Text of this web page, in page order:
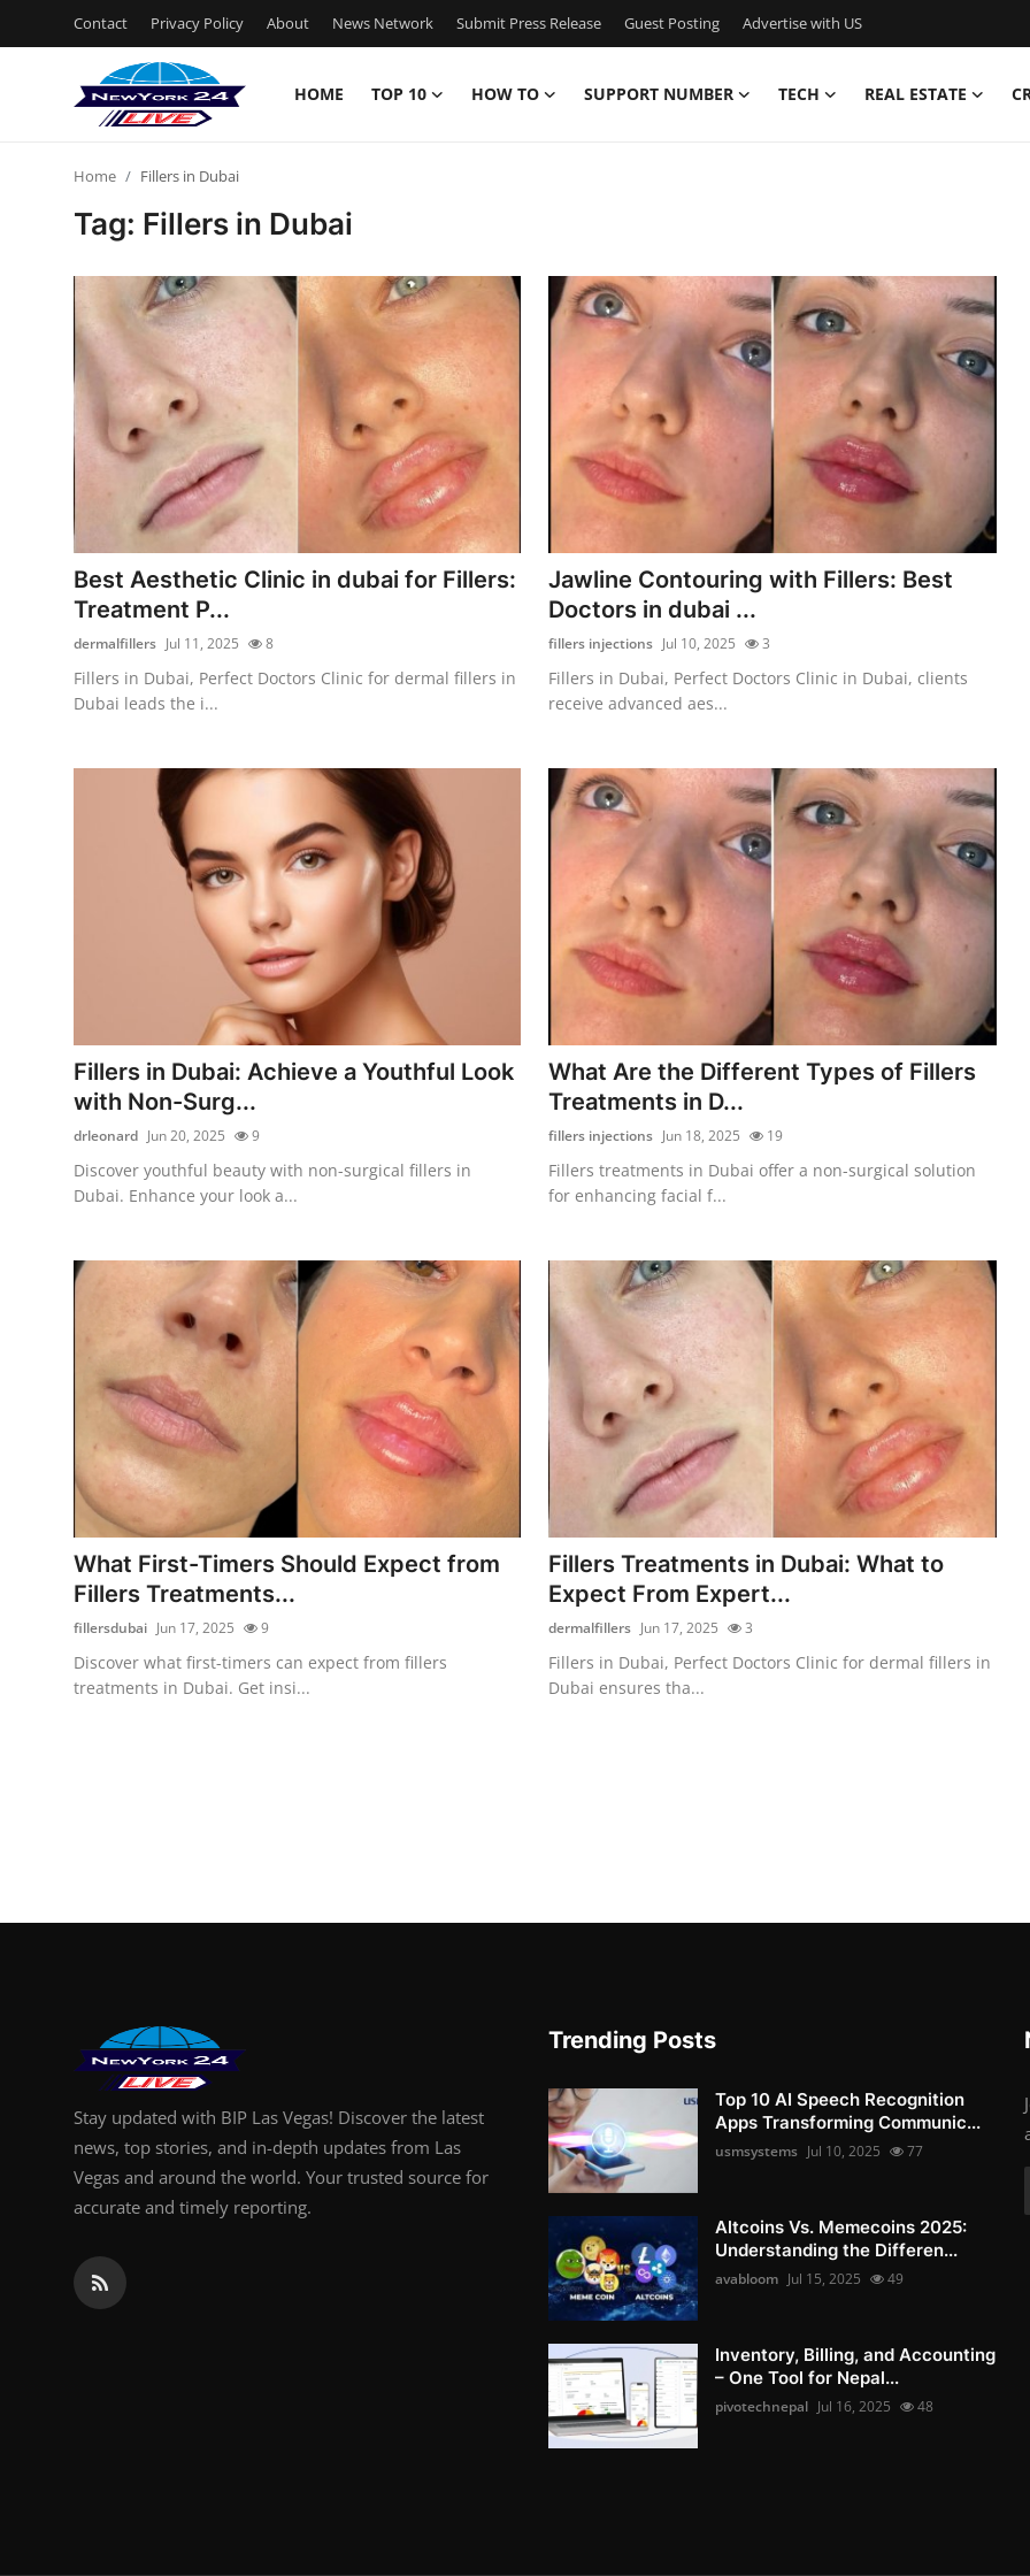
Contact Privacy Policy About News Network Submit Press Release Guest Posting Advertise with US
HOME TOP 10 HOW TO SUPPORT NUMBER TECH REAL ESTATE
News Network
Submit Press Release
Guest Posting
Advertise with US
Top 10
How To
Support Number
Finance
General
Press Release
Home Fillers in Dubai
Tag: Fillers in Dubai
Best Aesthetic Clinic in dubai for Fillers:
Treatment P...
dermalfillers Jul 11, 2025 8
Fillers in Dubai, Perfect Doctors Clinic for dermal fillers in
Dubai leads the i...
Jawline Contouring with Fillers: Best
Doctors in dubai ...
fillers injections Jul 10, 2025 3
Fillers in Dubai, Perfect Doctors Clinic in Dubai, clients
receive advanced aes...
Fillers in Dubai: Achieve a Youthful Look
with Non-Surg...
drleonard Jun 20, 2025 9
Discover youthful beauty with non-surgical fillers in
Dubai. Enhance your look a...
What Are the Different Types of Fillers
Treatments in D...
fillers injections Jun 18, 2025 19
Fillers treatments in Dubai offer a non-surgical solution
for enhancing facial f...
What First-Timers Should Expect from
Fillers Treatments...
fillersdubai Jun 17, 2025 9
Discover what first-timers can expect from fillers
treatments in Dubai. Get insi...
Fillers Treatments in Dubai: What to
Expect From Expert...
dermalfillers Jun 17, 2025 3
Fillers in Dubai, Perfect Doctors Clinic for dermal fillers in
Dubai ensures tha...
Stay updated with BIP Las Vegas! Discover the latest
news, top stories, and in-depth updates from Las
Vegas and around the world. Your trusted source for
accurate and timely reporting.
Trending Posts
Top 10 AI Speech Recognition
Apps Transforming Communic...
usmsystems Jul 10, 2025 77
Altcoins Vs. Memecoins 2025:
Understanding the Differen...
avabloom Jul 15, 2025 49
Inventory, Billing, and Accounting
– One Tool for Nepal...
pivotechnepal Jul 16, 2025 48